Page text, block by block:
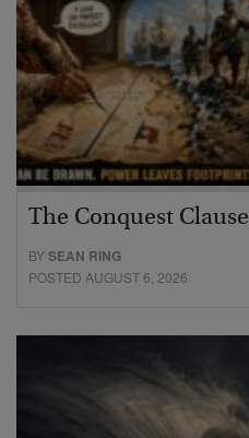
The Conquest Clause
BYSEAN RING
POSTED AUGUST 6, 2026